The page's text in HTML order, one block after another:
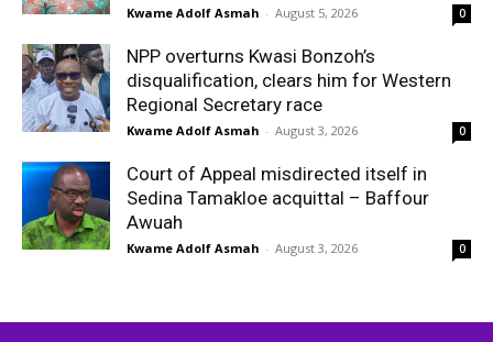
Kwame Adolf Asmah - August 5, 2026 0
NPP overturns Kwasi Bonzoh’s
disqualification, clears him for Western
Regional Secretary race
Kwame Adolf Asmah - August 3, 2026 0
Court of Appeal misdirected itself in
Sedina Tamakloe acquittal – Baffour
Awuah
Kwame Adolf Asmah - August 3, 2026 0